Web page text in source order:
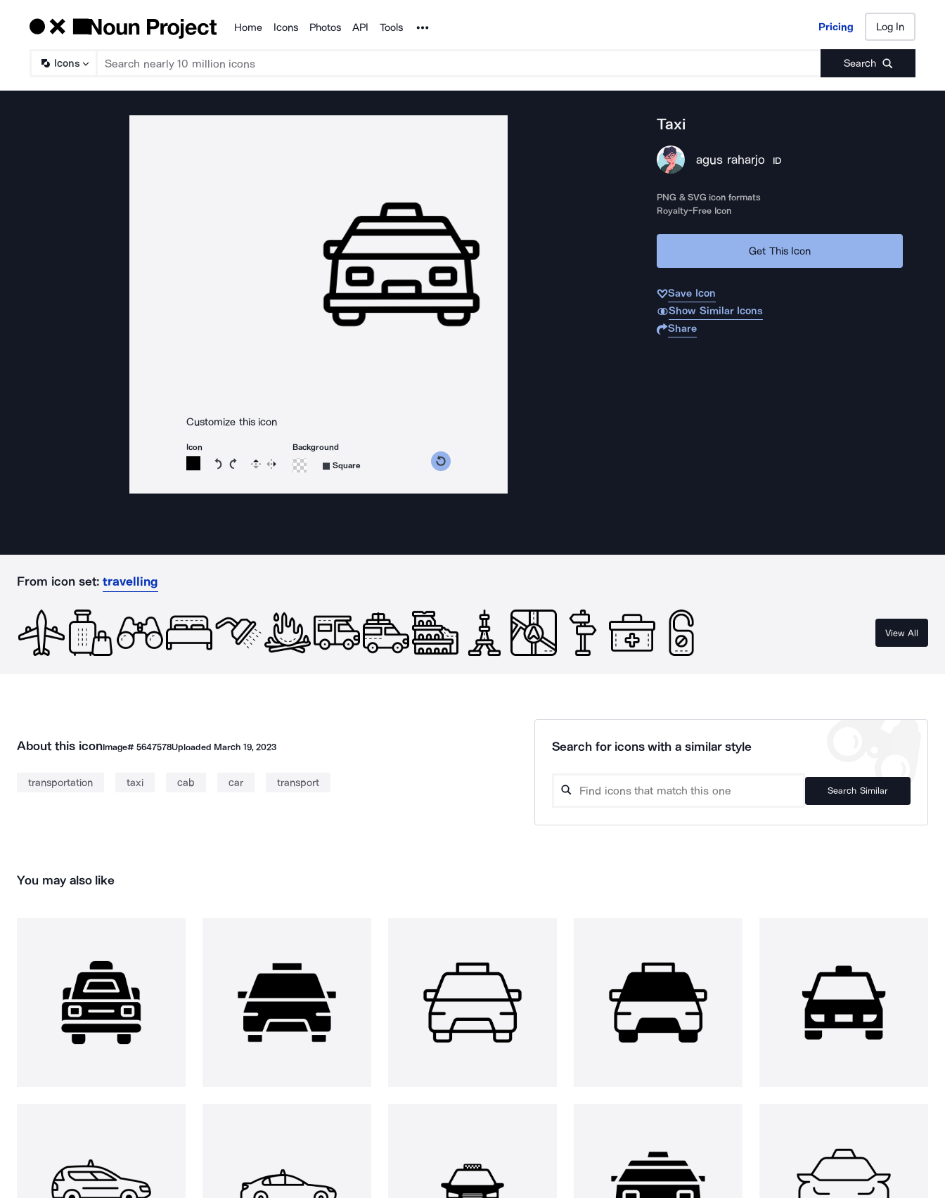
Products
Home Icons Photos API Tools Noun Project Pricing Log In
Icons Search
Pricing Log In
Customize this icon
Icon
Rotate icon 15 degrees counterclockwise
Rotate icon 15 degrees clockwise
Flip Reverse
Background
Square
Taxi
agus raharjo ID
PNG & SVG icon formats
Royalty-Free Icon
Get This Icon
Save Icon
Show Similar Icons
Share
From icon set: travelling
View All
About this iconImage# 5647578Uploaded March 19, 2023
transportation taxi cab car transport
Search for icons with a similar style
Search Similar
You may also like